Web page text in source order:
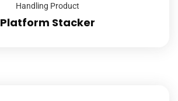
Handling Product
Platform Stacker